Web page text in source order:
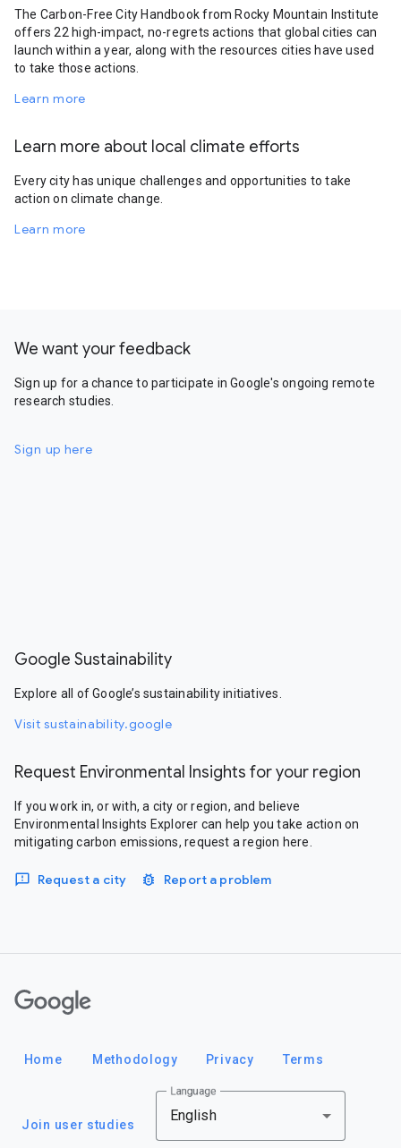
The Carbon-Free City Handbook from Rocky Mountain Institute
offers 22 high-impact, no-regrets actions that global cities can
launch within a year, along with the resources cities have used
to take those actions.
Learn more
Learn more about local climate efforts
Every city has unique challenges and opportunities to take
action on climate change.
Learn more
We want your feedback
Sign up for a chance to participate in Google's ongoing remote
research studies.
Sign up here
Google Sustainability
Explore all of Google’s sustainability initiatives.
Visit sustainability.google
Request Environmental Insights for your region
If you work in, or with, a city or region, and believe
Environmental Insights Explorer can help you take action on
mitigating carbon emissions, request a region here.
Request a city Report a problem
Home Methodology Privacy Terms
Join user studies
Language
English